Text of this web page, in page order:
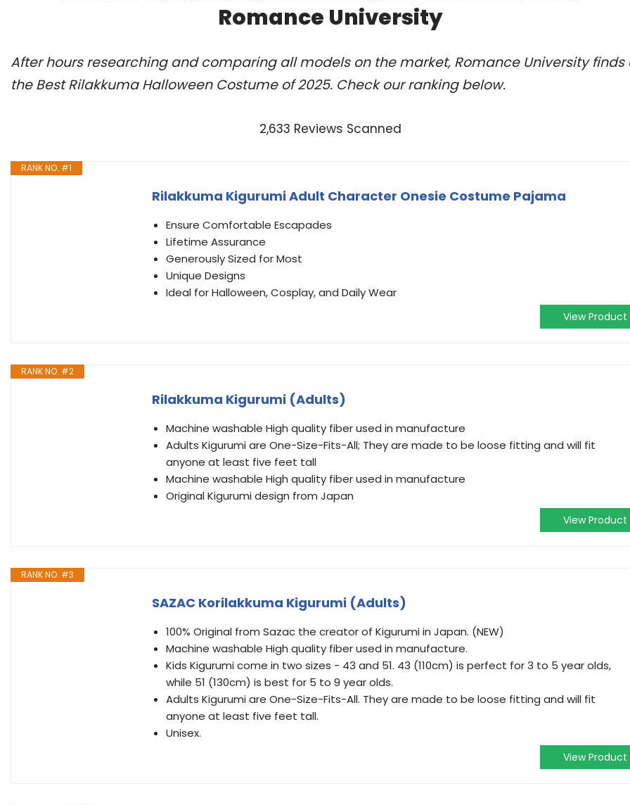
Romance University
After hours researching and comparing all models on the market, Romance University finds
the Best Rilakkuma Halloween Costume of 2025. Check our ranking below.
2,633 Reviews Scanned
RANK NO. #1
Rilakkuma Kigurumi Adult Character Onesie Costume Pajama
Ensure Comfortable Escapades
Lifetime Assurance
Generously Sized for Most
Unique Designs
Ideal for Halloween, Cosplay, and Daily Wear
View Product
RANK NO. #2
Rilakkuma Kigurumi (Adults)
Machine washable High quality fiber used in manufacture
Adults Kigurumi are One-Size-Fits-All; They are made to be loose fitting and will fit
anyone at least five feet tall
Machine washable High quality fiber used in manufacture
Original Kigurumi design from Japan
View Product
RANK NO. #3
SAZAC Korilakkuma Kigurumi (Adults)
100% Original from Sazac the creator of Kigurumi in Japan. (NEW)
Machine washable High quality fiber used in manufacture.
Kids Kigurumi come in two sizes - 43 and 51. 43 (110cm) is perfect for 3 to 5 year olds,
while 51 (130cm) is best for 5 to 9 year olds.
Adults Kigurumi are One-Size-Fits-All. They are made to be loose fitting and will fit
anyone at least five feet tall.
Unisex.
View Product